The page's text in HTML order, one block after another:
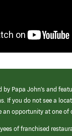
Papa John’s and
If you do not see a
an opportunity at one of
of franchised